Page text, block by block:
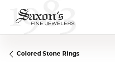
Colored Stone Rings